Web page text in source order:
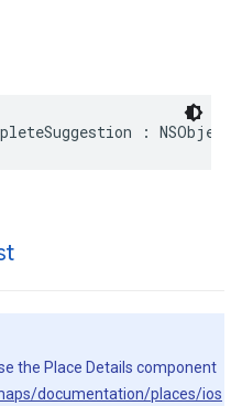
: NSObject
the Place Details component
documentation/places/ios